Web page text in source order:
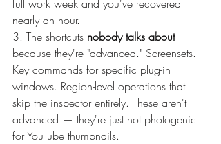
full work week and you've recovered
nearly an hour.
3. The shortcuts nobody talks about
because they're "advanced." Screensets.
Key commands for specific plug-in
windows. Region-level operations that
skip the inspector entirely. These aren't
advanced — they're just not photogenic
for YouTube thumbnails.